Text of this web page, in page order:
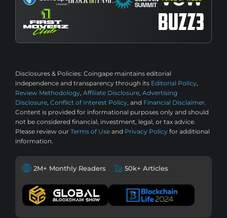
Disclosures & Policies: Coingape maintains editorial
independence and transparency through its Editorial Policy,
Review Methodology, Affiliate Disclosure, Advertising
Disclosure, Conflict of Interest Policy, and Financial Disclaimer.
Content is provided for informational purposes only and should
not be considered financial, investment, legal, or tax advice.
Please review our Terms of Use and Privacy Policy for additional
information.
2M+ Monthly Readers 50k+ Articles